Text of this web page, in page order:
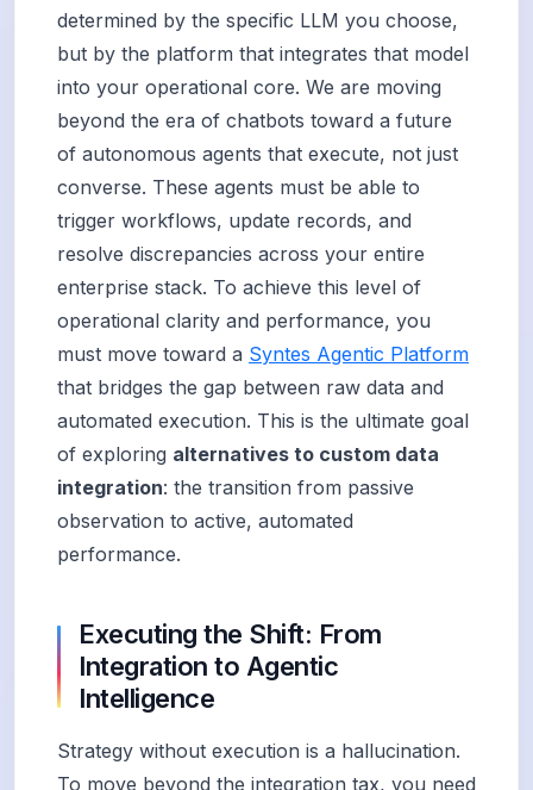
determined by the specific LLM you choose,
but by the platform that integrates that model
into your operational core. We are moving
beyond the era of chatbots toward a future
of autonomous agents that execute, not just
converse. These agents must be able to
trigger workflows, update records, and
resolve discrepancies across your entire
enterprise stack. To achieve this level of
operational clarity and performance, you
must move toward a Syntes Agentic Platform
that bridges the gap between raw data and
automated execution. This is the ultimate goal
of exploring alternatives to custom data
integration: the transition from passive
observation to active, automated
performance.
Executing the Shift: From
Integration to Agentic
Intelligence
Strategy without execution is a hallucination.
To move beyond the integration tax, you need